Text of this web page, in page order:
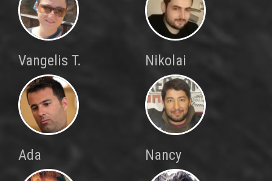
Vangelis T. Nikolai
Ada Nancy